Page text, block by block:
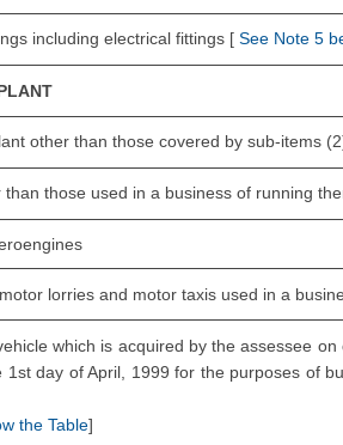
including electrical fittings [ See Note 5
other than those covered by sub-items
than those used in a business of running
lorries and motor taxis used in a
which is acquired by the assessee
1st day of April, 1999 for the purposes of
the Table]